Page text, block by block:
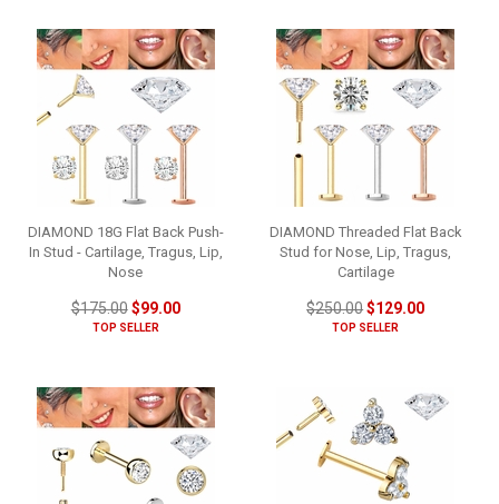
DIAMOND 18G Flat Back Push-
In Stud - Cartilage, Tragus, Lip,
Nose
$175.00$99.00
TOP SELLER
DIAMOND Threaded Flat Back
Stud for Nose, Lip, Tragus,
Cartilage
$250.00$129.00
TOP SELLER